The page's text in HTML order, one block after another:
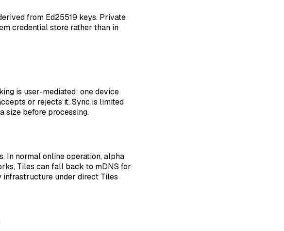
from Ed25519 keys. Private
credential store rather than in
is user-mediated: one device
or rejects it. Sync is limited
size before processing.
In normal online operation, alpha
Tiles can fall back to mDNS for
infrastructure under direct Tiles